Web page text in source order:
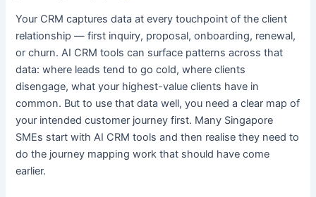
Your CRM captures data at every touchpoint of the client
relationship — first inquiry, proposal, onboarding, renewal,
or churn. AI CRM tools can surface patterns across that
data: where leads tend to go cold, where clients
disengage, what your highest-value clients have in
common. But to use that data well, you need a clear map of
your intended customer journey first. Many Singapore
SMEs start with AI CRM tools and then realise they need to
do the journey mapping work that should have come
earlier.